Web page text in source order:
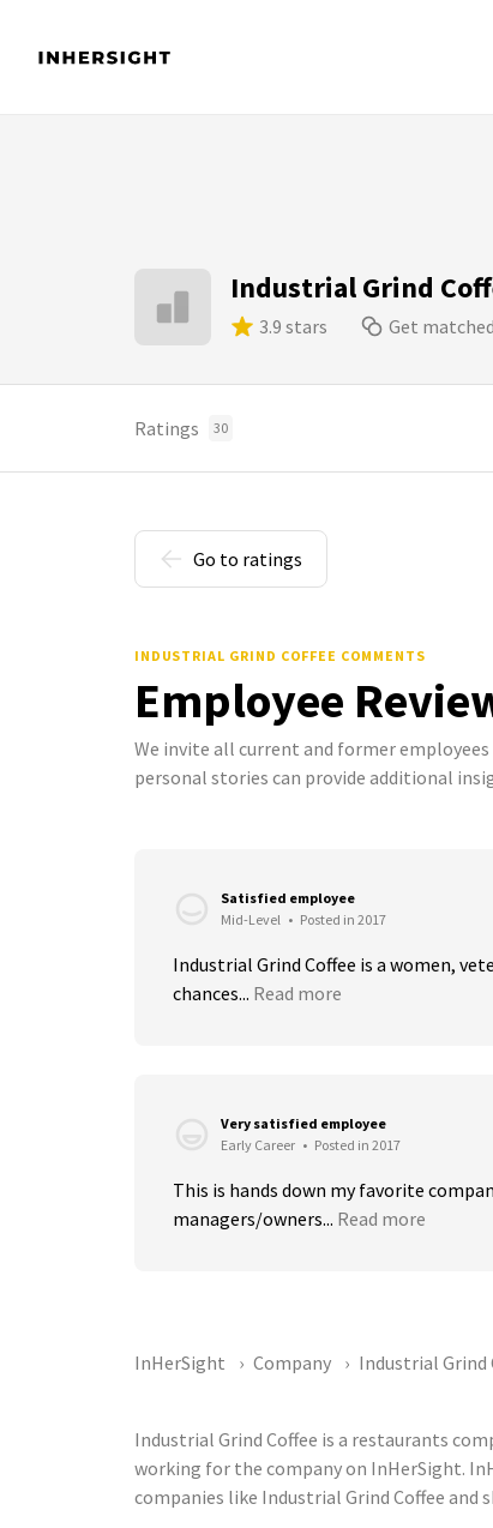
Industrial Grind
3.9 stars Get matched
Ratings 30
Go to ratings
INDUSTRIAL GRIND COFFEE COMMENTS
Employee
We invite all current and former
personal stories can provide additional
Satisfied employee
Mid-Level • Posted in 2017
Industrial Grind Coffee is a women,
chances... Read more
Very satisfied employee
Early Career • Posted in 2017
This is hands down my favorite
managers/owners... Read more
InHerSight Company Industrial Grind
Industrial Grind Coffee is a restaurants
working for the company on InHerSight.
companies like Industrial Grind Coffee